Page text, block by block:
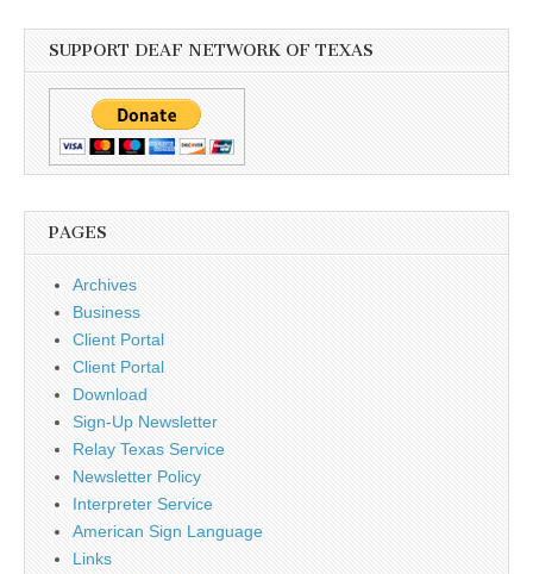
SUPPORT DEAF NETWORK OF TEXAS
PAGES
Archives
Business
Client Portal
Client Portal
Download
Sign-Up Newsletter
Relay Texas Service
Newsletter Policy
Interpreter Service
American Sign Language
Links